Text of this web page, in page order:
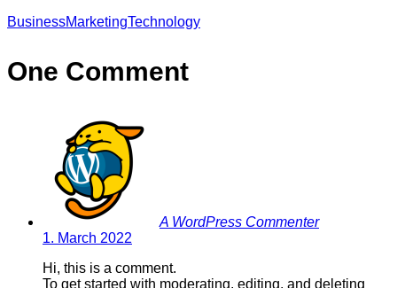
BusinessMarketingTechnology
One Comment
A WordPress Commenter
1. March 2022
Hi, this is a comment.
To get started with moderating, editing, and deleting